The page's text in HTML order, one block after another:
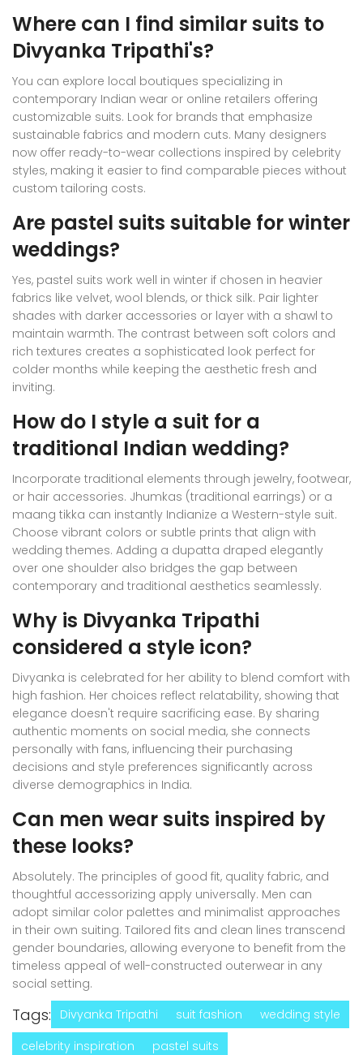
Where can I find similar suits to
Divyanka Tripathi's?
You can explore local boutiques specializing in
contemporary Indian wear or online retailers offering
customizable suits. Look for brands that emphasize
sustainable fabrics and modern cuts. Many designers
now offer ready-to-wear collections inspired by celebrity
styles, making it easier to find comparable pieces without
custom tailoring costs.
Are pastel suits suitable for winter
weddings?
Yes, pastel suits work well in winter if chosen in heavier
fabrics like velvet, wool blends, or thick silk. Pair lighter
shades with darker accessories or layer with a shawl to
maintain warmth. The contrast between soft colors and
rich textures creates a sophisticated look perfect for
colder months while keeping the aesthetic fresh and
inviting.
How do I style a suit for a
traditional Indian wedding?
Incorporate traditional elements through jewelry, footwear,
or hair accessories. Jhumkas (traditional earrings) or a
maang tikka can instantly Indianize a Western-style suit.
Choose vibrant colors or subtle prints that align with
wedding themes. Adding a dupatta draped elegantly
over one shoulder also bridges the gap between
contemporary and traditional aesthetics seamlessly.
Why is Divyanka Tripathi
considered a style icon?
Divyanka is celebrated for her ability to blend comfort with
high fashion. Her choices reflect relatability, showing that
elegance doesn't require sacrificing ease. By sharing
authentic moments on social media, she connects
personally with fans, influencing their purchasing
decisions and style preferences significantly across
diverse demographics in India.
Can men wear suits inspired by
these looks?
Absolutely. The principles of good fit, quality fabric, and
thoughtful accessorizing apply universally. Men can
adopt similar color palettes and minimalist approaches
in their own suiting. Tailored fits and clean lines transcend
gender boundaries, allowing everyone to benefit from the
timeless appeal of well-constructed outerwear in any
social setting.
Tags: Divyanka Tripathi suit fashion
wedding style
celebrity inspiration
pastel suits